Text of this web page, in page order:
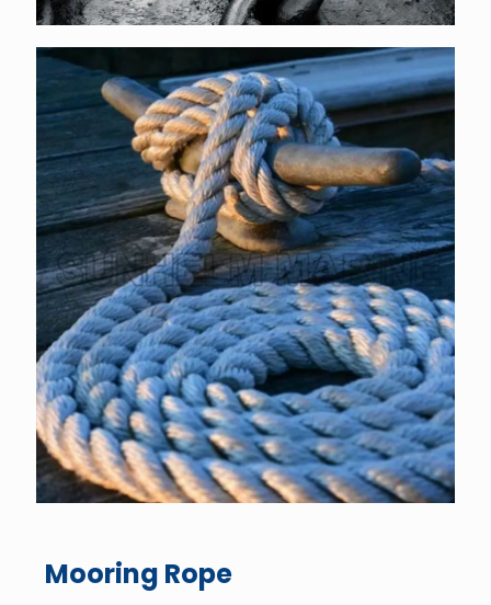
Mooring Rope